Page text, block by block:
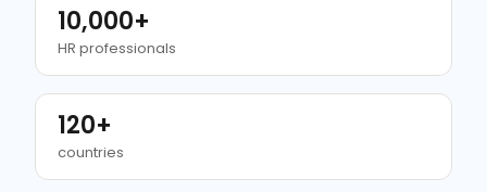
10,000+
HR professionals
120+
countries